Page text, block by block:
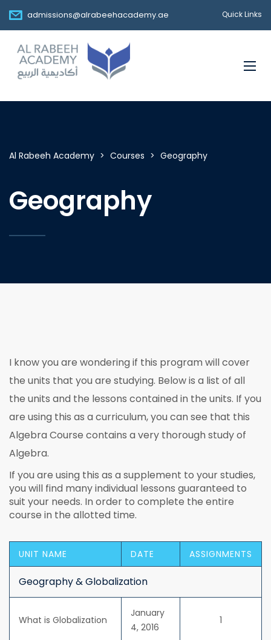
admissions@alrabeehacademy.ae Quick Links
Al Rabeeh Academy > Courses > Geography
Geography
I know you are wondering if this program will cover
the units that you are studying. Below is a list of all
the units and the lessons contained in the units. If you
are using this as a curriculum, you can see that this
Algebra Course contains a very thorough study of
Algebra.
If you are using this as a supplement to your studies,
you will find many individual lessons guaranteed to
suit your needs. In order to complete the entire
course in the allotted time.
UNIT NAME DATE ASSIGNMENTS
Geography & Globalization
What is Globalization
January
4, 2016
1